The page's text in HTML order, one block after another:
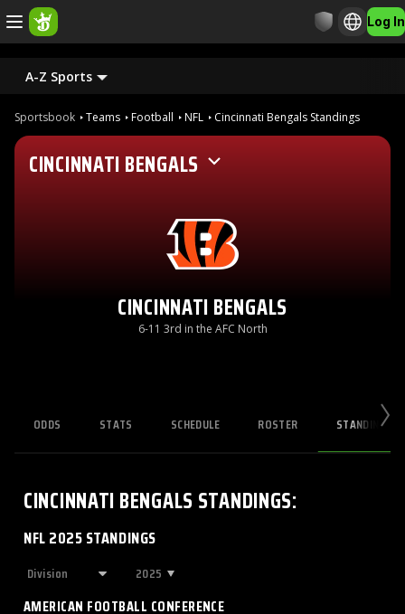
Log In
A-Z Sports
Sportsbook Teams Football NFL Cincinnati Bengals Standings
CINCINNATI BENGALS
CINCINNATI BENGALS
6-11 3rd in the AFC North
ODDS STATS SCHEDULE ROSTER STANDINGS
CINCINNATI BENGALS STANDINGS:
NFL 2025 STANDINGS
2025
AMERICAN FOOTBALL CONFERENCE